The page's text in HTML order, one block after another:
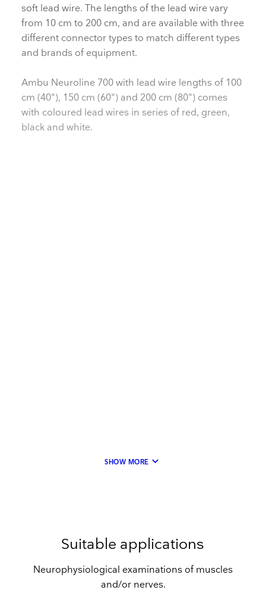
soft lead wire. The lengths of the lead wire vary
from 10 cm to 200 cm, and are available with three
different connector types to match different types
and brands of equipment.
Ambu Neuroline 700 with lead wire lengths of 100
cm (40"), 150 cm (60") and 200 cm (80") comes
with coloured lead wires in series of red, green,
black and white.
SHOW MORE keyboard_arrow_down
Suitable applications
Neurophysiological examinations of muscles
and/or nerves.